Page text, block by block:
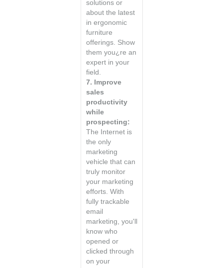
solutions or
about the latest
in ergonomic
furniture
offerings. Show
them you¿re an
expert in your
field.
7. Improve
sales
productivity
while
prospecting:
The Internet is
the only
marketing
vehicle that can
truly monitor
your marketing
efforts. With
fully trackable
email
marketing, you'll
know who
opened or
clicked through
on your